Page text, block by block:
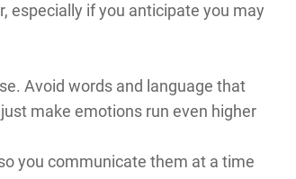
especially if you anticipate you may
Avoid words and language that
make emotions run even higher
you communicate them at a time